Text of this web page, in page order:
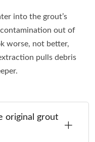
into the grout’s
out of
worse, not better,
pulls debris
original grout